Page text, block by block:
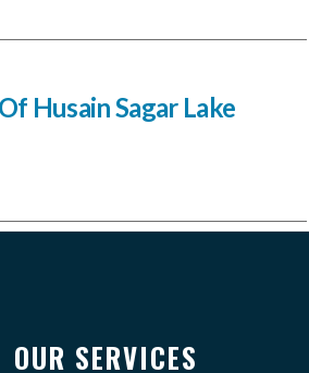
Husain Sagar Lake
OUR SERVICES